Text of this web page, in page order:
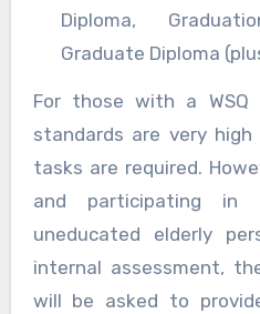
Diploma,
Graduate Diploma
For those with a WSQ
standards are very
tasks are required.
and participating
uneducated elderly
internal assessment,
will be asked to